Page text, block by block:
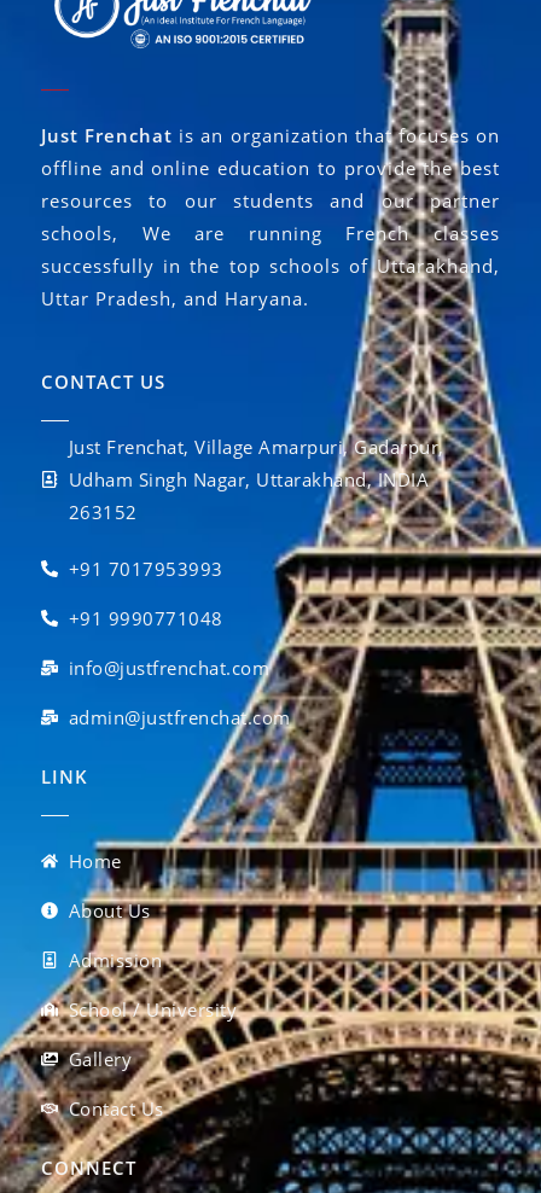
Just Frenchat is an organization that focuses on
offline and online education to provide the best
resources to our students and our partner
schools, We are running French classes
successfully in the top schools of Uttarakhand,
Uttar Pradesh, and Haryana.
CONTACT US
Just Frenchat, Village Amarpuri, Gadarpur,
Udham Singh Nagar, Uttarakhand, INDIA
263152
+91 7017953993
+91 9990771048
info@justfrenchat.com
admin@justfrenchat.com
LINK
Home
About Us
Admission
School / University
Gallery
Contact Us
CONNECT